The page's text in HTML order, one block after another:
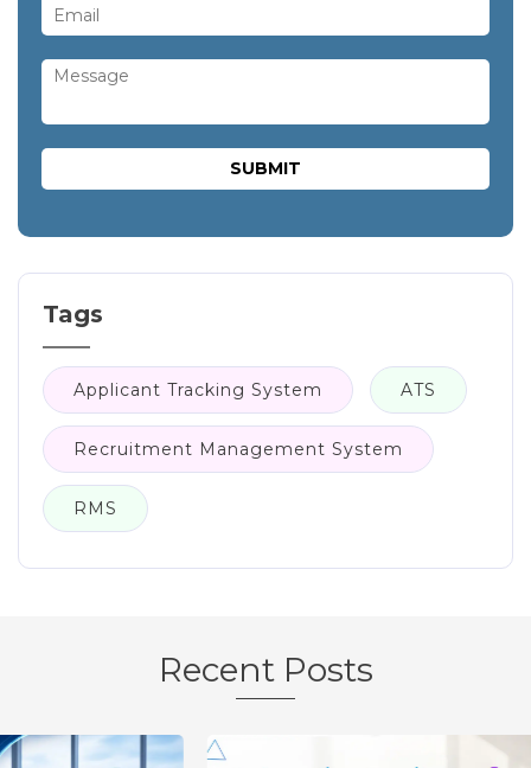
Tags
Applicant Tracking System ATS
Recruitment Management System
RMS
Recent Posts